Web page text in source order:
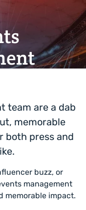
team are a dab
memorable
both press and
buzz, or
management
memorable impact.